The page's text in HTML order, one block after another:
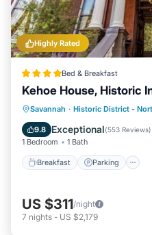
Highly Rated
Bed & Breakfast
Kehoe House, Historic
Savannah · Historic District -
9.8 Exceptional(553 Reviews)
1 Bedroom 1 Bath
Breakfast Parking
Breakfast
Air Conditioner
US $311/night
7 nights - US $2,179